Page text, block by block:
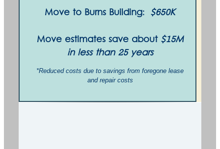
Move to Burns Building: $650K
Move estimates save about $15M
in less than 25 years
*Reduced costs due to savings from foregone lease
and repair costs